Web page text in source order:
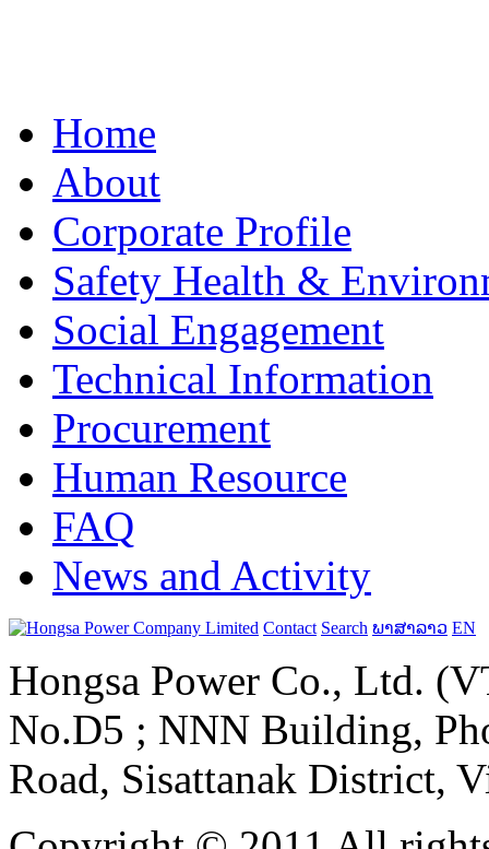
Home
About
Corporate Profile
Safety Health &
Social Engagement
Technical Information
Procurement
Human Resource
FAQ
News and Activity
Contact Search ພາສາລາວ EN
Hongsa Power Co., Ltd.
No.D5 ; NNN Building,
Road, Sisattanak District,